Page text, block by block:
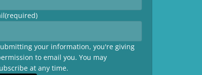
(required)
your information, you're giving
to email you. You may
at any time.